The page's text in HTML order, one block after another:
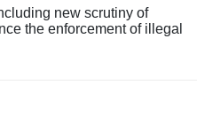
new scrutiny of
the enforcement of illegal